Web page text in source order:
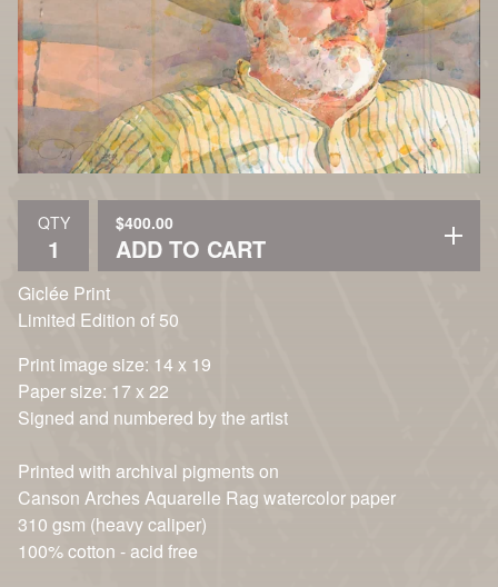
QTY $400.00
ADD TO CART
Giclée Print
Limited Edition of 50
Print image size: 14 x 19
Paper size: 17 x 22
Signed and numbered by the artist
Printed with archival pigments on
Canson Arches Aquarelle Rag watercolor paper
310 gsm (heavy caliper)
100% cotton - acid free